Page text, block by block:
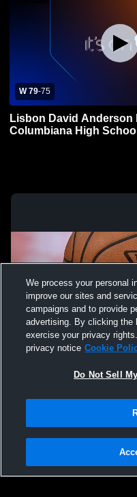
W 79-75
Lisbon David Anderson
Columbiana High
Not Sell My Personal Information
Hudl is a product and service of
We process your personal
improve our sites and
campaigns and to provide
advertising. By clicking the
exercise your privacy
privacy notice Cookie
Do Not Sell